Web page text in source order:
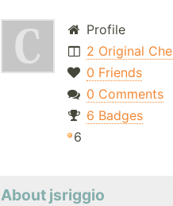
Profile
2 Original
0 Friends
0 Comments
6 Badges
6
About jsriggio